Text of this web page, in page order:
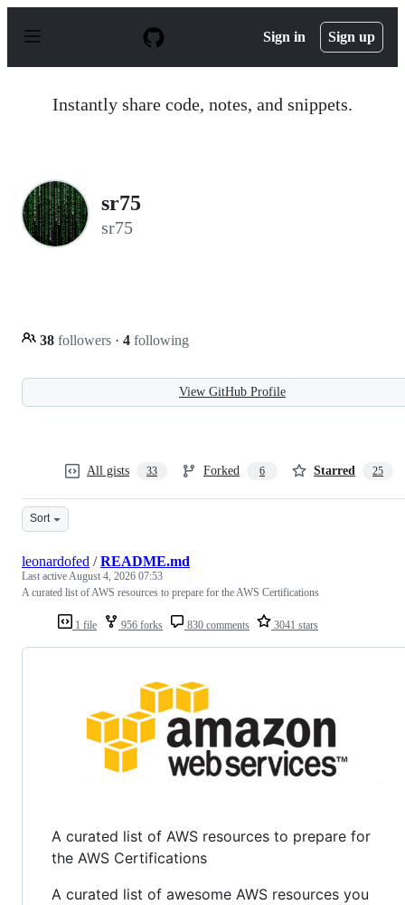
p
Sign in Sign up
Instantly share code, notes, and snippets.
sr75
sr75
38 followers · 4 following
View GitHub Profile
All gists 33 Forked 6 Starred 25
Sort
1 file 956 forks 830 comments 3041 stars
leonardofed /README.md
Last activeAugust 4, 2026 07:53
A curated list of AWS resources to prepare for the AWS Certifications
A curated list of AWS resources to prepare for
the AWS Certifications
A curated list of awesome AWS resources you